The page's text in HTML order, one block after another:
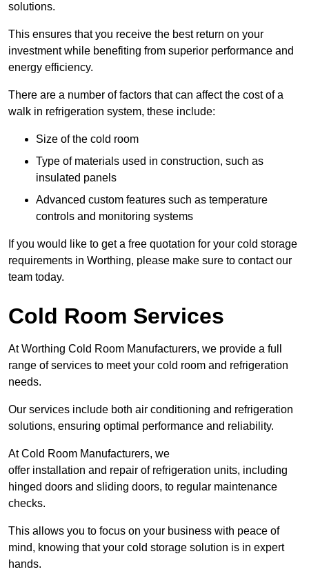
solutions.
This ensures that you receive the best return on your
investment while benefiting from superior performance and
energy efficiency.
There are a number of factors that can affect the cost of a
walk in refrigeration system, these include:
Size of the cold room
Type of materials used in construction, such as
insulated panels
Advanced custom features such as temperature
controls and monitoring systems
If you would like to get a free quotation for your cold storage
requirements in Worthing, please make sure to contact our
team today.
Cold Room Services
At Worthing Cold Room Manufacturers, we provide a full
range of services to meet your cold room and refrigeration
needs.
Our services include both air conditioning and refrigeration
solutions, ensuring optimal performance and reliability.
At Cold Room Manufacturers, we
offer installation and repair of refrigeration units, including
hinged doors and sliding doors, to regular maintenance
checks.
This allows you to focus on your business with peace of
mind, knowing that your cold storage solution is in expert
hands.